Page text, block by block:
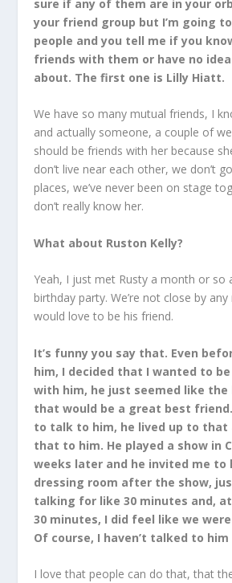
sure if any of them are in your
your friend group but I’m going
people and you tell me if you
friends with them or have no
about. The first one is Lilly Hiatt.
We have so many mutual friends, I
and actually someone, a couple of
should be friends with her because
don’t live near each other, we don’t
places, we’ve never been on stage
don’t really know her.
What about Ruston Kelly?
Yeah, I just met Rusty a month or so
birthday party. We’re not close by
would love to be his friend.
It’s funny you say that. Even
him, I decided that I wanted to
with him, he just seemed like
that would be a great best
to talk to him, he lived up to that
that to him. He played a show in
weeks later and he invited me to
dressing room after the show,
talking for like 30 minutes and,
30 minutes, I did feel like we
Of course, I haven’t talked to
I love that people can do that, that